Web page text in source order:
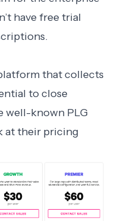
have free trial
that collects
to close
well-known PLG
at their pricing